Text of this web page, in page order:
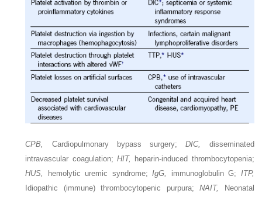
CPB, Cardiopulmonary bypass surgery;DIC,
disseminated
intravascular coagulation;HIT,
heparin-induced thrombocytopenia;
HUS,
hemolytic uremic syndrome;IgG, immunoglobulin G; ITP,
Idiopathic (immune) thrombocytopenic purpura;NAIT,
Neonatal